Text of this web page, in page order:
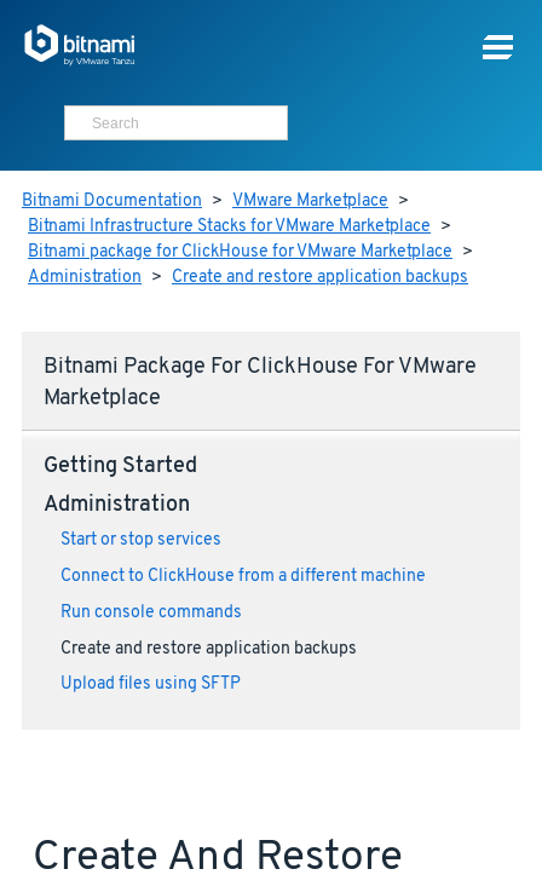
Bitnami Documentation > VMware Marketplace >
Bitnami Infrastructure Stacks for VMware Marketplace >
Bitnami package for ClickHouse for VMware Marketplace >
Administration > Create and restore application backups
Bitnami Package For ClickHouse For VMware
Marketplace
Getting Started
Administration
Start or stop services
Connect to ClickHouse from a different machine
Run console commands
Create and restore application backups
Upload files using SFTP
Create And Restore